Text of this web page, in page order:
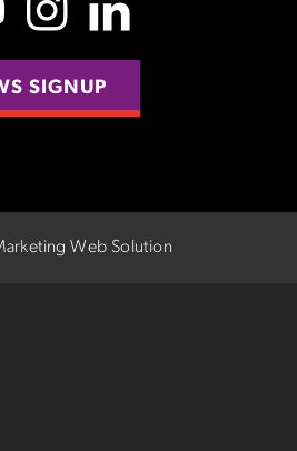
SIGNUP
Web Solution